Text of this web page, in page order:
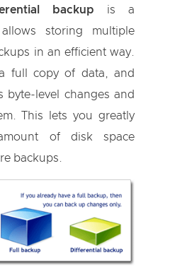
backup is a
storing multiple
in an efficient way.
full copy of data, and
byte-level changes and
This lets you greatly
of disk space
backups.